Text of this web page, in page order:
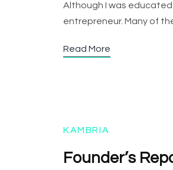
Although I was educated
entrepreneur. Many of
Read More
KAMBRIA
Founder’s